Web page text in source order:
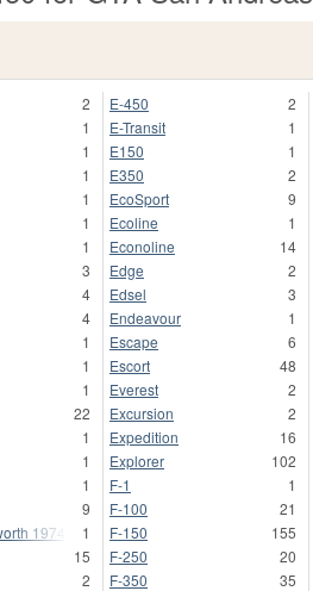
2
1
1
1
1
1
1
3
4
4
1
1
1
22
1
1
1
9
1974
1
15
2
E-450
2
E-Transit
1
E150
1
E350
2
EcoSport
9
Ecoline
1
Econoline
14
Edge
2
Edsel
3
Endeavour
1
Escape
6
Escort
48
Everest
2
Excursion
2
Expedition
16
Explorer
102
F-1
1
F-100
21
F-150
155
F-250
20
F-350
35